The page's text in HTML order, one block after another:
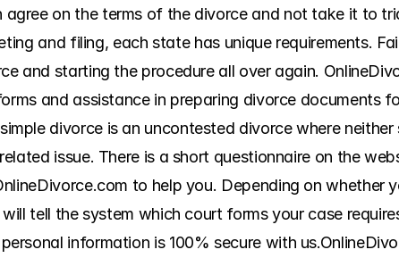
on the terms of the divorce and not take it to
and filing, each state has unique requirements.
and starting the procedure all over again.
and assistance in preparing divorce documents
divorce is an uncontested divorce where neither
issue. There is a short questionnaire on the
to help you. Depending on whether
tell the system which court forms your case
information is 100% secure with